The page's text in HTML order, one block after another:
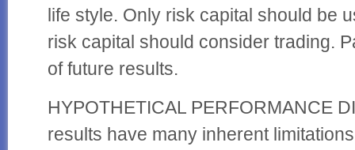
life style. Only risk capital should be
risk capital should consider trading.
of future results.
HYPOTHETICAL PERFORMANCE
results have many inherent